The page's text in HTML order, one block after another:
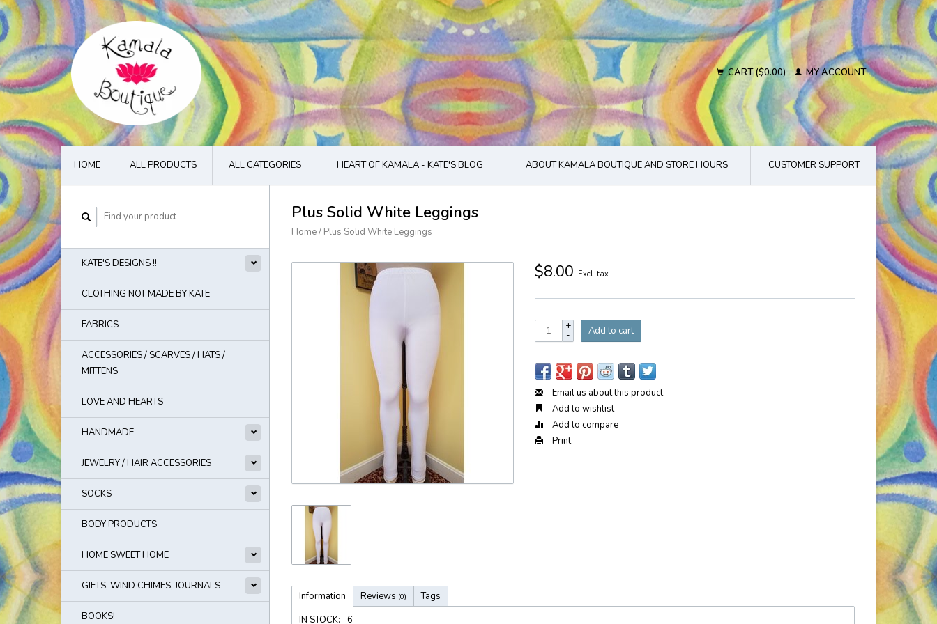
CART ($0.00) MY ACCOUNT
HOME ALL PRODUCTS ALL CATEGORIES HEART OF KAMALA - KATE'S BLOG ABOUT KAMALA BOUTIQUE AND STORE HOURS CUSTOMER SUPPORT
KATE'S DESIGNS !!
CLOTHING NOT MADE BY KATE
FABRICS
ACCESSORIES / SCARVES / HATS /
MITTENS
LOVE AND HEARTS
HANDMADE
JEWELRY / HAIR ACCESSORIES
SOCKS
BODY PRODUCTS
HOME SWEET HOME
GIFTS, WIND CHIMES, JOURNALS
BOOKS!
Plus Solid White Leggings
Home/ Plus Solid White Leggings
$8.00 Excl. tax
+
- Add to cart
Email us about this product
Add to wishlist
Add to compare
Print
Information Reviews (0)
Tags
IN STOCK:
6